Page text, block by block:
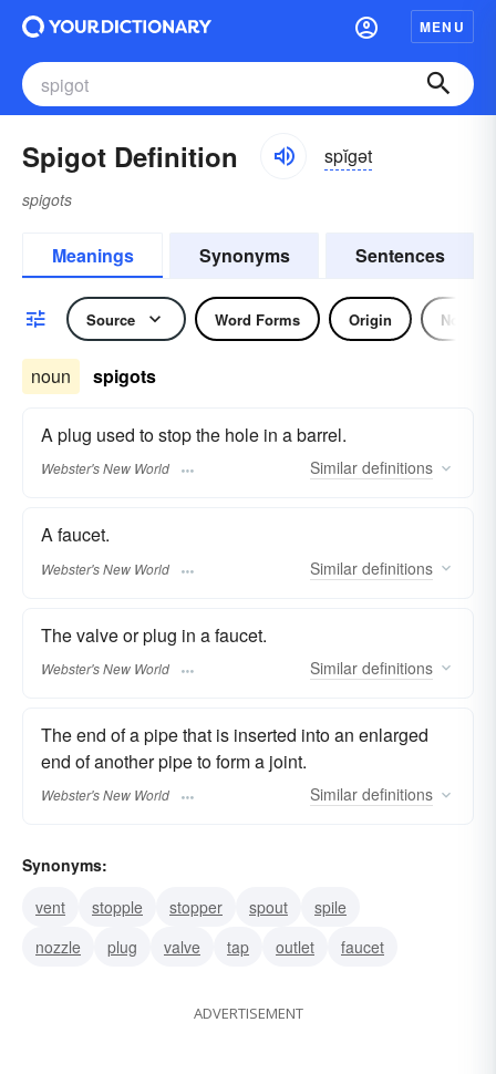
MENU
Spigot Definition spĭgət
spigots
Meanings Synonyms Sentences
Source Word Forms Origin Noun
noun spigots
A plug used to stop the hole in a barrel.
Webster's New World Similar definitions
A faucet.
Webster's New World Similar definitions
The valve or plug in a faucet.
Webster's New World Similar definitions
The end of a pipe that is inserted into an enlarged
end of another pipe to form a joint.
Webster's New World Similar definitions
Synonyms:
vent
stopple stopper spout
spile
nozzle
plug valve tap outlet faucet
ADVERTISEMENT